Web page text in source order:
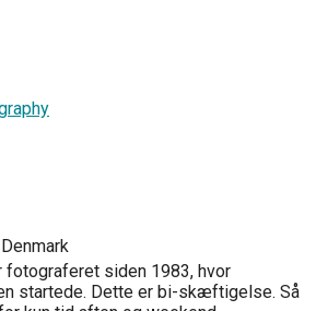
fotograferet siden 1983, hvor
startede. Dette er bi-skæftigelse. Så